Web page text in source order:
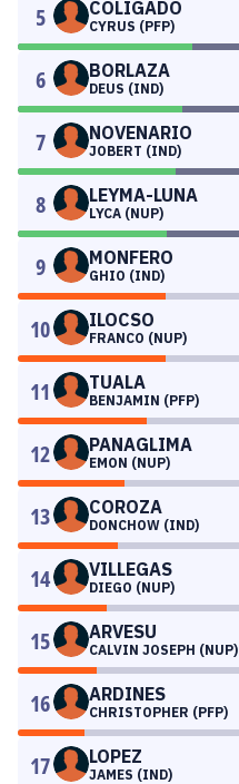
5 COLIGADO
CYRUS (PFP)
6 BORLAZA
DEUS (IND)
7 NOVENARIO
JOBERT (IND)
8 LEYMA-LUNA
LYCA (NUP)
9 MONFERO
GHIO (IND)
10 ILOCSO
FRANCO (NUP)
11 TUALA
BENJAMIN (PFP)
12 PANAGLIMA
EMON (NUP)
13 COROZA
DONCHOW (IND)
14 VILLEGAS
DIEGO (NUP)
15 ARVESU
CALVIN JOSEPH (NUP)
16 ARDINES
CHRISTOPHER (PFP)
17 LOPEZ
JAMES (IND)